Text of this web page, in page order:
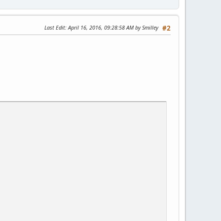
#2
Last Edit: April 16, 2016, 09:28:58 AM by Smilley